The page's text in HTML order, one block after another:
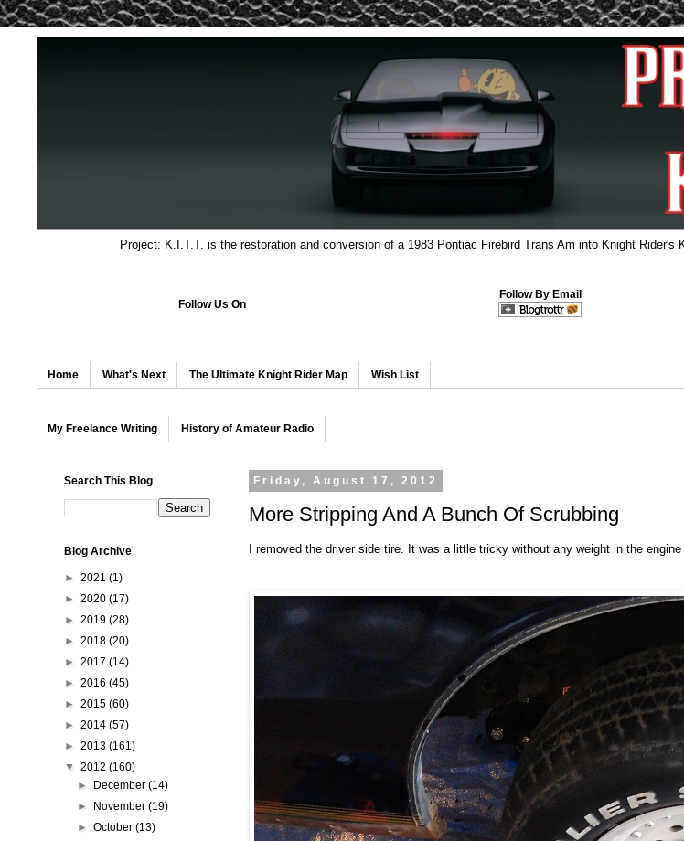
Project: K.I.T.T. is the restoration and conversion of a 1983 Pontiac Firebird Trans Am into Knight
Follow Us On
Follow By Email
Home What's Next The Ultimate Knight Rider Map Wish List
My Freelance Writing History of Amateur Radio
Friday, August 17, 2012
More Stripping And A Bunch Of Scrubbing
I removed the driver side tire. It was a little tricky without any weight in the
Search This Blog
Blog Archive
► 2021 (1)
► 2020 (17)
► 2019 (28)
► 2018 (20)
► 2017 (14)
► 2016 (45)
► 2015 (60)
► 2014 (57)
► 2013 (161)
▼ 2012 (160)
►
December(14)
►
November(19)
►October(13)